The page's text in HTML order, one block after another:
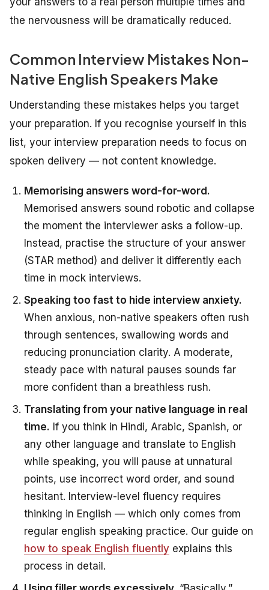
the nervousness will be dramatically reduced.
Common Interview Mistakes Non-
Native English Speakers Make
Understanding these mistakes helps you target
your preparation. If you recognise yourself in this
list, your interview preparation needs to focus on
spoken delivery — not content knowledge.
Memorising answers word-for-word.
Memorised answers sound robotic and collapse
the moment the interviewer asks a follow-up.
Instead, practise the structure of your answer
(STAR method) and deliver it differently each
time in mock interviews.
Speaking too fast to hide interview anxiety.
When anxious, non-native speakers often rush
through sentences, swallowing words and
reducing pronunciation clarity. A moderate,
steady pace with natural pauses sounds far
more confident than a breathless rush.
Translating from your native language in real
time. If you think in Hindi, Arabic, Spanish, or
any other language and translate to English
while speaking, you will pause at unnatural
points, use incorrect word order, and sound
hesitant. Interview-level fluency requires
thinking in English — which only comes from
regular english speaking practice. Our guide on
how to speak English fluently explains this
process in detail.